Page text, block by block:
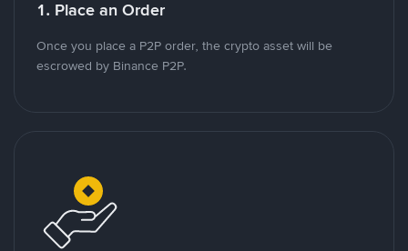
1. Place an Order
Once you place a P2P order, the crypto asset will be
escrowed by Binance P2P.